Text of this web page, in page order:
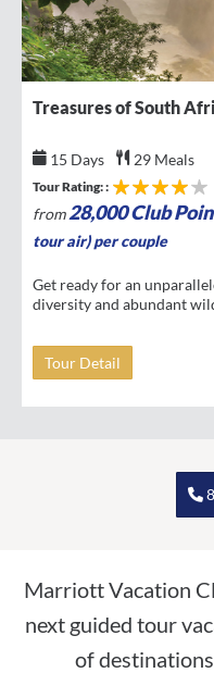
Treasures of South
15 Days 29 Meals
Tour Rating: :
from 28,000 Club
tour air) per couple
Get ready for an
diversity and abundant
Tour Detail
Marriott Vacation
next guided tour
of